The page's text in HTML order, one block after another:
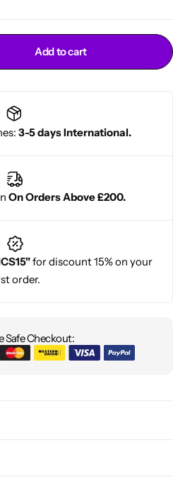
Add to cart
3-5 days International.
On Orders Above £200.
for discount 15% on your
order.
Safe Checkout: